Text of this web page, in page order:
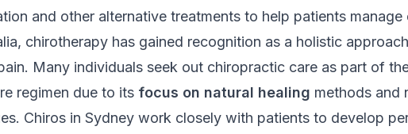
and other alternative treatments to help patients manage
chirotherapy has gained recognition as a holistic
. Many individuals seek out chiropractic care as part of
regimen due to its focus on natural healing methods and
Chiros in Sydney work closely with patients to develop